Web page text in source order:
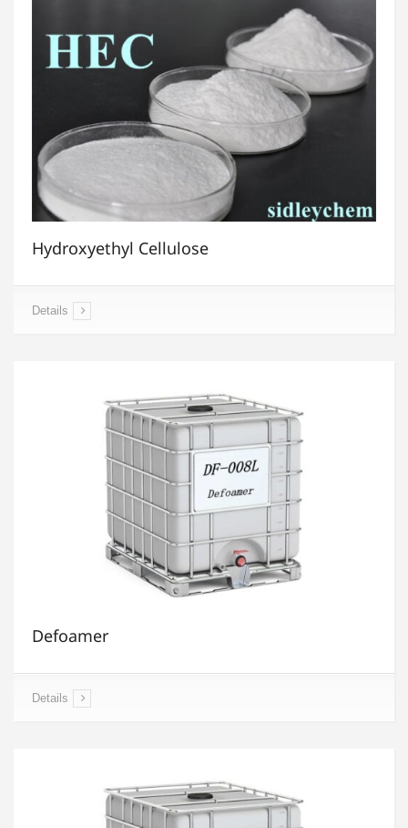
Hydroxyethyl Cellulose
Details
Defoamer
Details